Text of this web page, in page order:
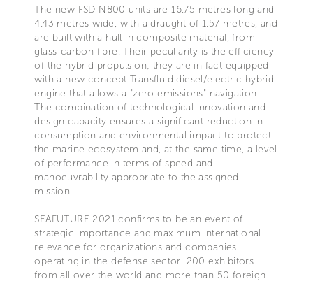
The new FSD N800 units are 16.75 metres long and
4.43 metres wide, with a draught of 1.57 metres, and
are built with a hull in composite material, from
glass-carbon fibre. Their peculiarity is the efficiency
of the hybrid propulsion; they are in fact equipped
with a new concept Transfluid diesel/electric hybrid
engine that allows a "zero emissions" navigation.
The combination of technological innovation and
design capacity ensures a significant reduction in
consumption and environmental impact to protect
the marine ecosystem and, at the same time, a level
of performance in terms of speed and
manoeuvrability appropriate to the assigned
mission.
SEAFUTURE 2021 confirms to be an event of
strategic importance and maximum international
relevance for organizations and companies
operating in the defense sector. 200 exhibitors
from all over the world and more than 50 foreign